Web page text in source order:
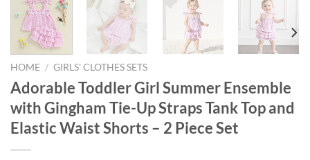
HOME / GIRLS' CLOTHES SETS
Adorable Toddler Girl Summer Ensemble
with Gingham Tie-Up Straps Tank Top and
Elastic Waist Shorts – 2 Piece Set